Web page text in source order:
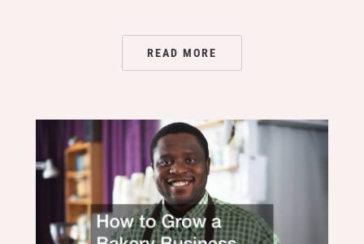
READ MORE